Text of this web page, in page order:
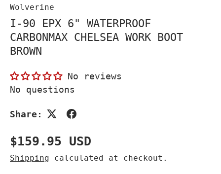
Wolverine
I-90 EPX 6" WATERPROOF
CARBONMAX CHELSEA WORK BOOT
BROWN
No reviews
No questions
Share:
Regular price
$159.95 USD
Shipping calculated at checkout.